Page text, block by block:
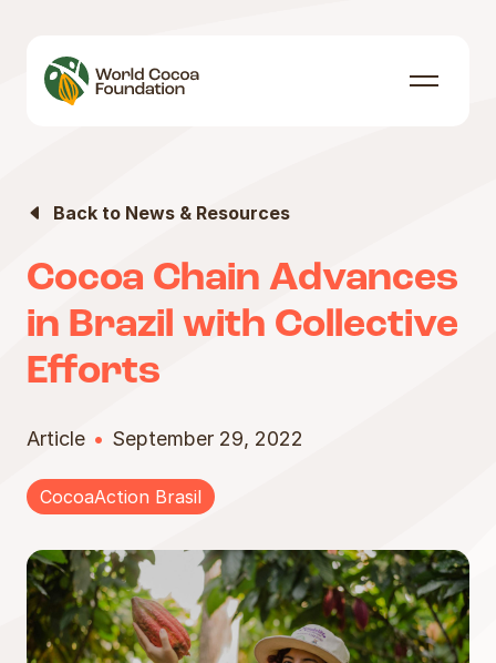
Back to News & Resources
Cocoa Chain Advances
in Brazil with Collective
Efforts
Article September 29, 2022
CocoaAction Brasil